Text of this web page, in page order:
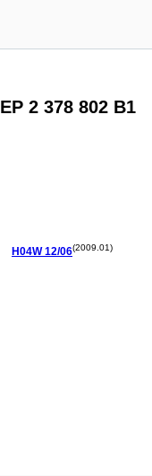
EP 2 378 802 B1
H04W 12/06(2009.01)